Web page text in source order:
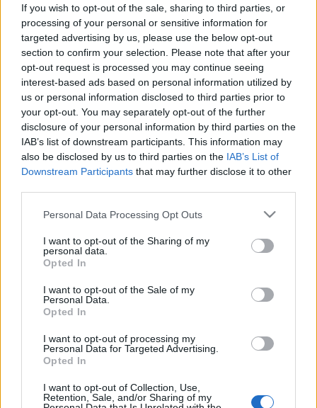
If you wish to opt-out of the sale, sharing to third parties, or
processing of your personal or sensitive information for
targeted advertising by us, please use the below opt-out
section to confirm your selection. Please note that after your
opt-out request is processed you may continue seeing
interest-based ads based on personal information utilized by
us or personal information disclosed to third parties prior to
your opt-out. You may separately opt-out of the further
disclosure of your personal information by third parties on the
IAB’s list of downstream participants. This information may
also be disclosed by us to third parties on the IAB’s List of
Downstream Participants that may further disclose it to other
Please note that this website/app uses one or more Google
not limited to your visit or usage behaviour. You may click to
grant or deny consent to Google and its third-party tags to
use your data for below specified purposes in below Google
consent section.
Personal Data Processing Opt Outs
I want to opt-out of the Sharing of my
personal data.
Opted In
I want to opt-out of the Sale of my
Personal Data.
Opted In
I want to opt-out of processing my
Personal Data for Targeted Advertising.
Opted In
I want to opt-out of Collection, Use,
Retention, Sale, and/or Sharing of my
Világrekorder lett Szabó Ádám!
budapest24
Az X-Faktor sztárja 24 órán keresztül, Budapest
szívében, az Erzsébet téren a 40 fokos hőségben sem
adta fel kitűzött célját és teljesítette a ...